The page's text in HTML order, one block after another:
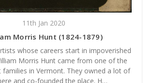
11th Jan 2020
Morris Hunt (1824-1879)
whose careers start in impoverished
Morris Hunt came from one of the
in Vermont. They owned a lot of
and co-founded the place. H…